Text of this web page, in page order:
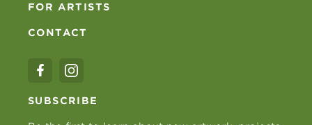
FOR ARTISTS
CONTACT
SUBSCRIBE